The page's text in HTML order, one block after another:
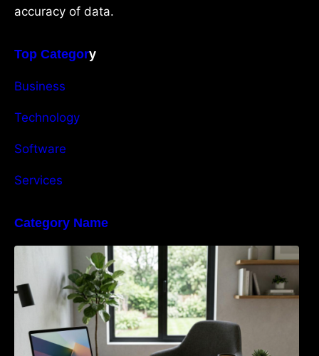
accuracy of data.
Top Category
Business
Technology
Software
Services
Category Name
Navigating the EU Packaging Waste
Regulation: What Businesses Need to Know